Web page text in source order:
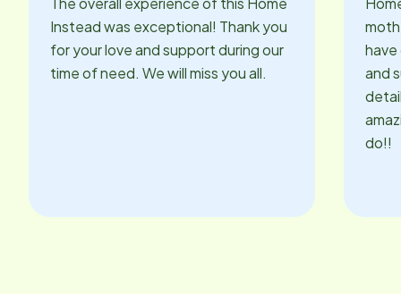
Instead was exceptional! Thank you
for your love and support during our
time of need. We will miss you all.
have
and
do!!